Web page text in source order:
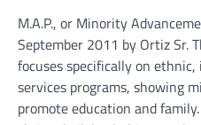
M.A.P., or Minority
September 2011 by Ortiz Sr.
focuses specifically on
services programs, showing
promote education and